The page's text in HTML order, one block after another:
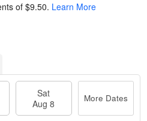
of $9.50. Learn More
Sat
Aug 8
More Dates